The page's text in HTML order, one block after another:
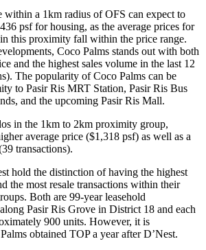
within a 1km radius of OFS can expect to
psf for housing, as the average prices for
this proximity fall within the price range.
Coco Palms stands out with both
and the highest sales volume in the last 12
The popularity of Coco Palms can be
to Pasir Ris MRT Station, Pasir Ris Bus
and the upcoming Pasir Ris Mall.
in the 1km to 2km proximity group,
average price ($1,318 psf) as well as a
transactions).
hold the distinction of having the highest
the most resale transactions within their
Both are 99-year leasehold
Pasir Ris Grove in District 18 and each
900 units. However, it is
obtained TOP a year after D’Nest.